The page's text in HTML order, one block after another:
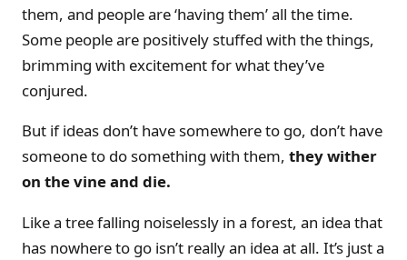
them, and people are ‘having them’ all the time.
Some people are positively stuffed with the things,
brimming with excitement for what they’ve
conjured.
But if ideas don’t have somewhere to go, don’t have
someone to do something with them, they wither
on the vine and die.
Like a tree falling noiselessly in a forest, an idea that
has nowhere to go isn’t really an idea at all. It’s just a